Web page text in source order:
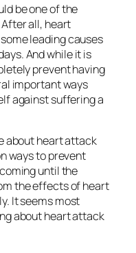
be one of the
all, heart
leading causes
And while it is
prevent having
important ways
against suffering a
about heart attack
ways to prevent
until the
the effects of heart
It seems most
about heart attack